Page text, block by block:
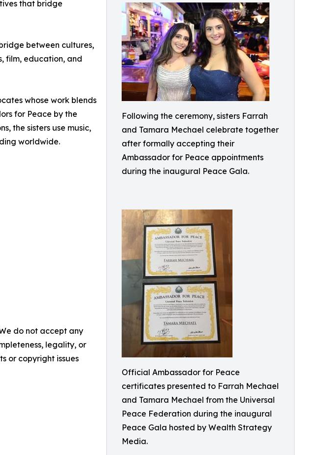
Following the ceremony, sisters Farrah
and Tamara Mechael celebrate together
after formally accepting their
Ambassador for Peace appointments
during the inaugural Peace Gala.
Official Ambassador for Peace
certificates presented to Farrah Mechael
and Tamara Mechael from the Universal
Peace Federation during the inaugural
Peace Gala hosted by Wealth Strategy
Media.
that bridge
between cultures,
film, education, and
whose work blends
for Peace by the
the sisters use music,
worldwide.
do not accept any
legality, or
or copyright issues